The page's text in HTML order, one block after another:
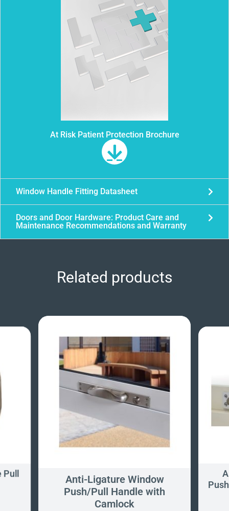
At Risk Patient Protection Brochure
Window Handle Fitting Datasheet
Doors and Door Hardware: Product Care and
Maintenance Recommendations and Warranty
Related products
Pull
Anti-Ligature Window
Push/Pull Handle with
Camlock